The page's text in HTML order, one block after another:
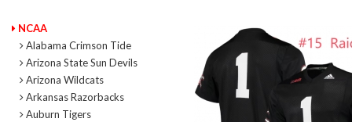
NCAA
Alabama Crimson Tide
Arizona State Sun Devils
Arizona Wildcats
Arkansas Razorbacks
Auburn Tigers